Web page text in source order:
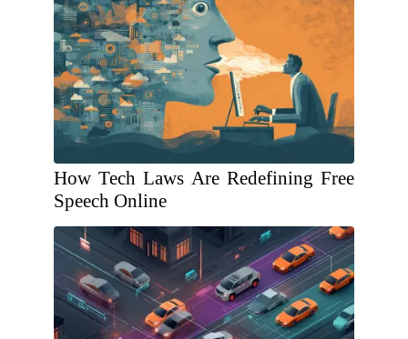
How Tech Laws Are Redefining Free
Speech Online